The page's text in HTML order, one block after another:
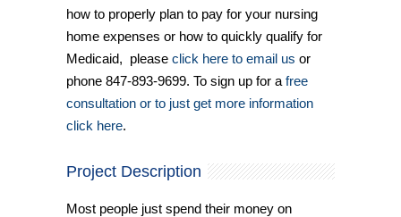
how to properly plan to pay for your nursing
home expenses or how to quickly qualify for
Medicaid, please click here to email us or
phone 847-893-9699. To sign up for a free
consultation or to just get more information
click here.
Project Description
Most people just spend their money on